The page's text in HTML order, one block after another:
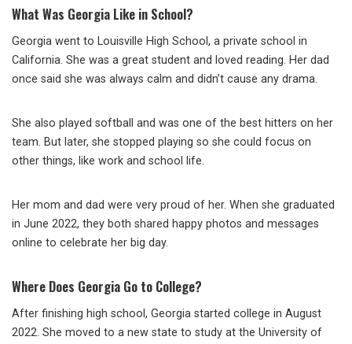
What Was Georgia Like in School?
Georgia went to Louisville High School, a private school in
California. She was a great student and loved reading. Her dad
once said she was always calm and didn’t cause any drama.
She also played softball and was one of the best hitters on her
team. But later, she stopped playing so she could focus on
other things, like work and school life.
Her mom and dad were very proud of her. When she graduated
in June 2022, they both shared happy photos and messages
online to celebrate her big day.
Where Does Georgia Go to College?
After finishing high school, Georgia started college in August
2022. She moved to a new state to study at the University of